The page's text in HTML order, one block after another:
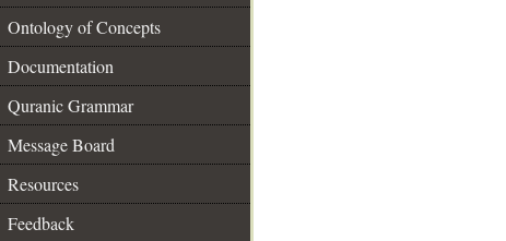
Ontology of Concepts
Documentation
Quranic Grammar
Message Board
Resources
Feedback